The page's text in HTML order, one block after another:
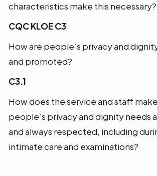
characteristics make this necessary?
CQC KLOE C3
How are people’s privacy and
and promoted?
C3.1
How does the service and staff
people’s privacy and dignity needs
and always respected, including
intimate care and examinations?